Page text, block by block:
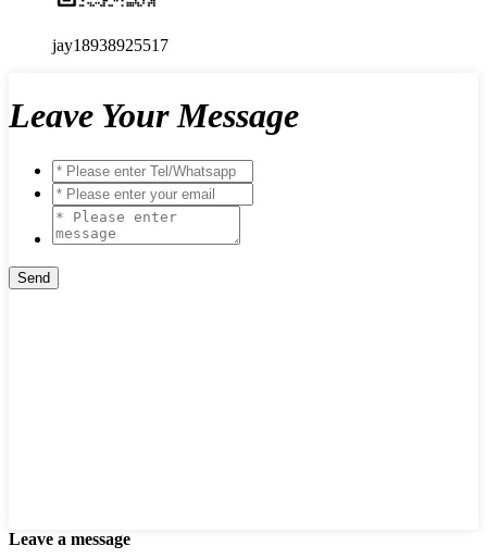
jay18938925517
Leave Your Message
Leave a message